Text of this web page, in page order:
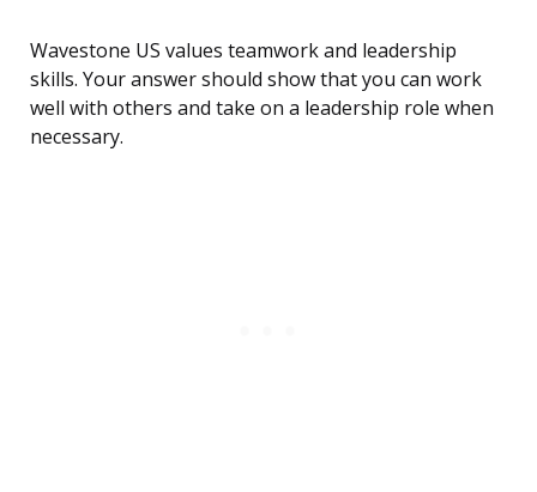
Wavestone US values teamwork and leadership
skills. Your answer should show that you can work
well with others and take on a leadership role when
necessary.